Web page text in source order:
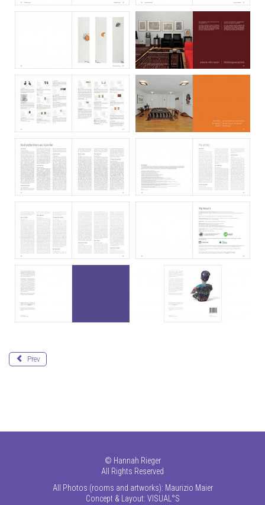
Prev
© Hannah Rieger
All Rights Reserved
All Photos (rooms and artworks): Maurizio Maier
Concept & Layout: VISUAL°S